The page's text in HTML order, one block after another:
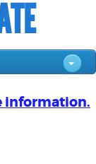
information.